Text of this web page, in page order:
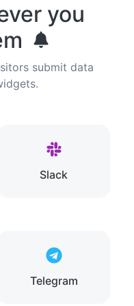
you
submit data
Slack
Telegram